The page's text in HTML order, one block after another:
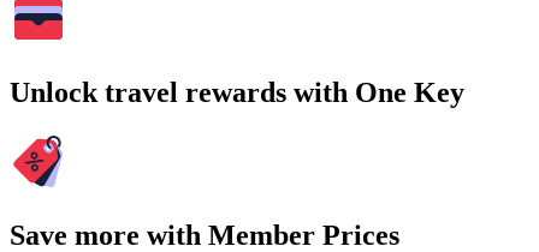
Unlock travel rewards with One Key
Save more with Member Prices